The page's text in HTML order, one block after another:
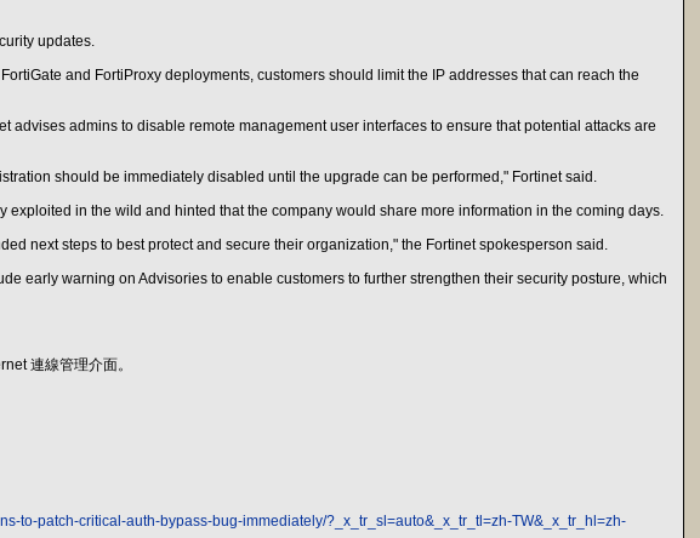
updates.
and FortiProxy deployments, customers should limit the IP addresses that can reach the
admins to disable remote management user interfaces to ensure that potential attacks are
should be immediately disabled until the upgrade can be performed," Fortinet said.
in the wild and hinted that the company would share more information in the coming days.
next steps to best protect and secure their organization," the Fortinet spokesperson said.
early warning on Advisories to enable customers to further strengthen their security posture, which
連線管理介面。
to-patch-critical-auth-bypass-bug-immediately/?_x_tr_sl=auto&_x_tr_tl=zh-TW&_x_tr_hl=zh-